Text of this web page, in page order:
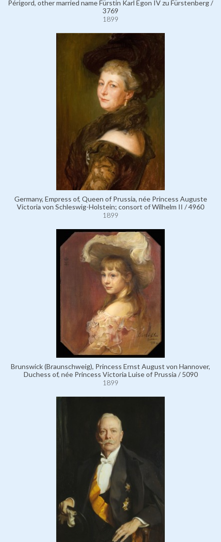
Périgord, other married name Fürstin Karl Egon IV zu Fürstenberg /
3769
1899
Germany, Empress of, Queen of Prussia, née Princess Auguste
Victoria von Schleswig-Holstein; consort of Wilhelm II / 4960
1899
Brunswick (Braunschweig), Princess Ernst August von Hannover,
Duchess of, née Princess Victoria Luise of Prussia / 5090
1899